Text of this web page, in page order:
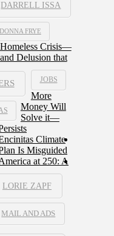
DARRELL ISSA
DONNA FRYE
JOBS
LORIE ZAPF
MAIL AND ADS
Homeless Crisis—
and Delusion that
More
Money Will
Solve it—
Climate
Is Misguided
at 250: A